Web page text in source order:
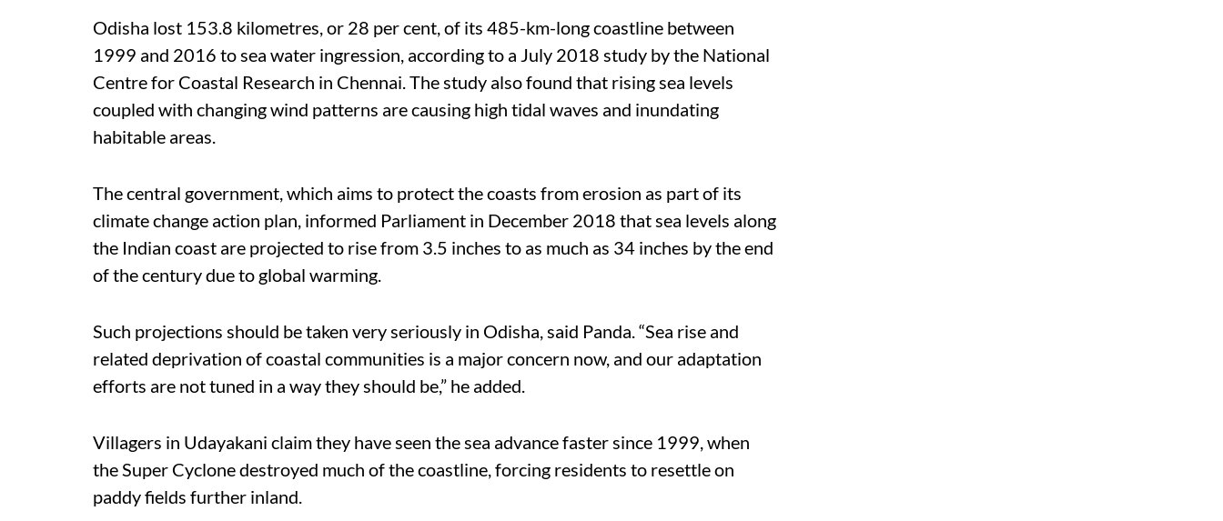
Odisha lost 153.8 kilometres, or 28 per cent, of its 485-km-long coastline between
1999 and 2016 to sea water ingression, according to a July 2018 study by the National
Centre for Coastal Research in Chennai. The study also found that rising sea levels
coupled with changing wind patterns are causing high tidal waves and inundating
habitable areas.
The central government, which aims to protect the coasts from erosion as part of its
climate change action plan, informed Parliament in December 2018 that sea levels along
the Indian coast are projected to rise from 3.5 inches to as much as 34 inches by the end
of the century due to global warming.
Such projections should be taken very seriously in Odisha, said Panda. “Sea rise and
related deprivation of coastal communities is a major concern now, and our adaptation
efforts are not tuned in a way they should be,” he added.
Villagers in Udayakani claim they have seen the sea advance faster since 1999, when
the Super Cyclone destroyed much of the coastline, forcing residents to resettle on
paddy fields further inland.